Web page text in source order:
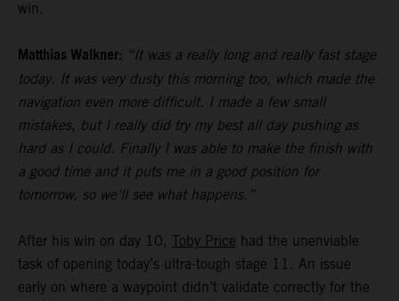
win.
Matthias Walkner: “It was a really long and really fast stage
today. It was very dusty this morning too, which made the
navigation even more difficult. I made a few small
mistakes, but I really did try my best all day pushing as
hard as I could. Finally I was able to make the finish with
a good time and it puts me in a good position for
tomorrow, so we’ll see what happens.”
After his win on day 10, Toby Price had the unenviable
task of opening today’s ultra-tough stage 11. An issue
early on where a waypoint didn’t validate correctly for the